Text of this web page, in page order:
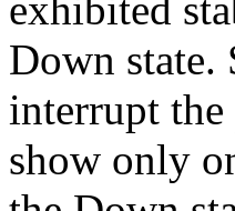
exhibited
Down
interrupt
show only